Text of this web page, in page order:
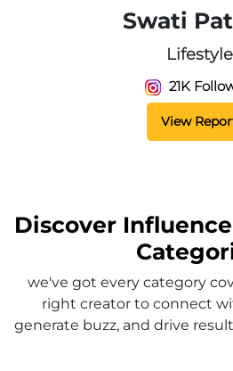
Swati
Lifestyle
21K
View
Discover
we've got every category
right creator to connect
generate buzz, and drive